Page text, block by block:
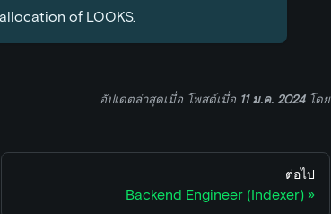
of LOOKS.
อัปเดตล่าสุดเมื่อ โพสต์เมื่อ 11 ม.ค. 2024โดย
ต่อไป
Backend Engineer (Indexer)